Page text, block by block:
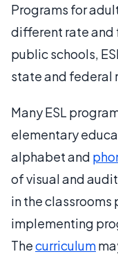
Programs for
different rate and
public schools,
state and federal
Many ESL
elementary
alphabet and
of visual and
in the classrooms
implementing
Thecurriculum